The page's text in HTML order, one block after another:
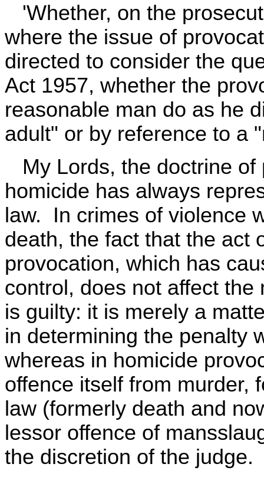
'Whether, on the
where the issue of
directed to consider the
Act 1957, whether the
reasonable man do as he
adult" or by reference to a
My Lords, the doctrine of
homicide has always
law. In crimes of violence
death, the fact that the act
provocation, which has
control, does not affect
is guilty: it is merely a
in determining the penalty
whereas in homicide
offence itself from murder,
law (formerly death and
lessor offence of
the discretion of the judge.